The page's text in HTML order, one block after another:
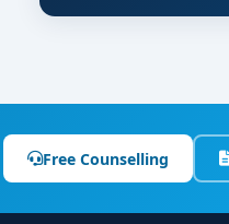
Free Counselling